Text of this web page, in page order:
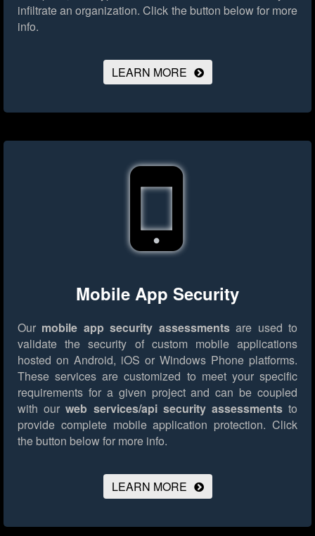
infiltrate an organization. Click the button below for more
info.
LEARN MORE
Mobile App Security
Our mobile app security assessmentsare used to
validate the security of custom mobile applications
hosted on Android, iOS or Windows Phone platforms.
These services are customized to meet your specific
requirements for a given project and can be coupled
with ourweb services/api security assessmentsto
provide complete mobile application protection. Click
the button below for more info.
LEARN MORE